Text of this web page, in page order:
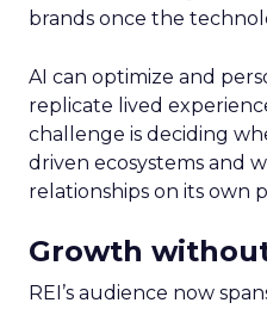
brands once the
AI can optimize and
replicate lived
challenge is deciding
driven ecosystems and
relationships on its own
Growth
REI’s audience now